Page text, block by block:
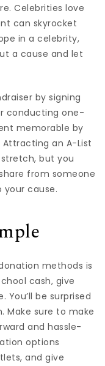
Celebrities love
can skyrocket
in a celebrity,
a cause and let
by signing
conducting one-
memorable by
an A-List
but you
from someone
cause.
methods is
cash, give
be surprised
Make sure to make
and hassle-
options
and give